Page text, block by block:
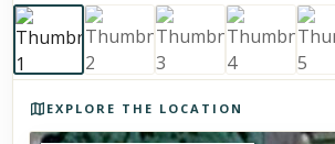
EXPLORE THE LOCATION